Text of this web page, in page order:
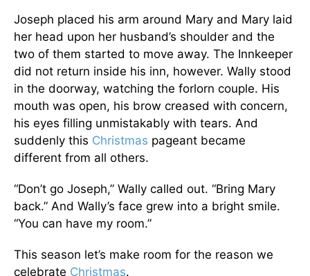
Joseph placed his arm around Mary and Mary laid
her head upon her husband’s shoulder and the
two of them started to move away. The Innkeeper
did not return inside his inn, however. Wally stood
in the doorway, watching the forlorn couple. His
mouth was open, his brow creased with concern,
his eyes filling unmistakably with tears. And
suddenly this Christmas pageant became
different from all others.
“Don’t go Joseph,” Wally called out. “Bring Mary
back.” And Wally’s face grew into a bright smile.
“You can have my room.”
This season let’s make room for the reason we
celebrate Christmas.